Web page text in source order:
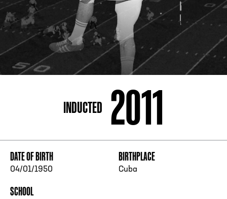
INDUCTED 2011
DATE OF BIRTH
04/01/1950
BIRTHPLACE
Cuba
SCHOOL